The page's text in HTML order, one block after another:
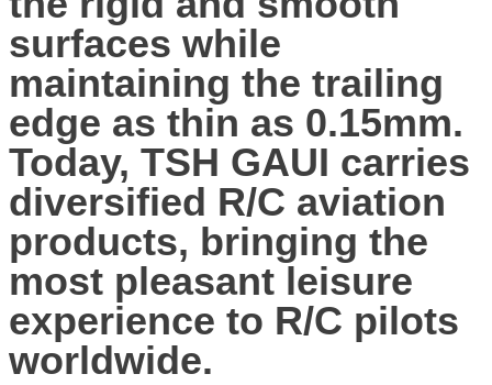
surfaces while
maintaining the trailing
edge as thin as 0.15mm.
Today, TSH GAUI carries
diversified R/C aviation
products, bringing the
most pleasant leisure
experience to R/C pilots
worldwide.